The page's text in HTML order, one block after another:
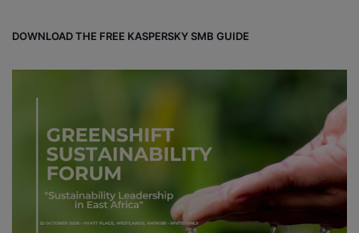
DOWNLOAD THE FREE KASPERSKY SMB GUIDE